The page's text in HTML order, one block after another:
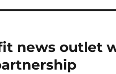
news outlet